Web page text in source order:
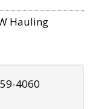
Hauling
4060